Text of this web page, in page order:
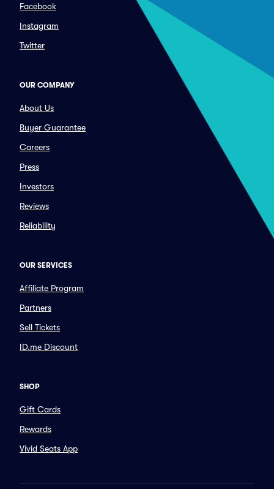
Facebook
Instagram
Twitter
OUR COMPANY
About Us
Buyer Guarantee
Careers
Press
Investors
Reviews
Reliability
OUR SERVICES
Affiliate Program
Partners
Sell Tickets
ID.me Discount
SHOP
Gift Cards
Rewards
Vivid Seats App